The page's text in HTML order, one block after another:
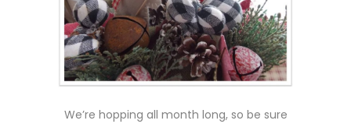
We’re hopping all month long, so be sure